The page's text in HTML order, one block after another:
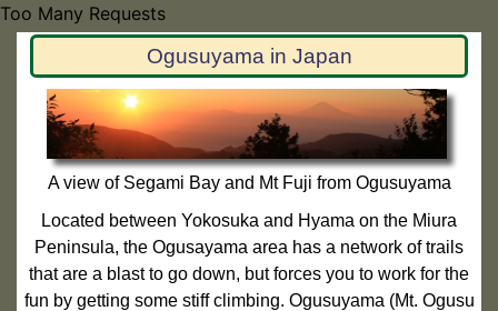
Too Many Requests
Ogusuyama in Japan
A view of Segami Bay and Mt Fuji from Ogusuyama
Located between Yokosuka and Hyama on the Miura
Peninsula, the Ogusayama area has a network of trails
that are a blast to go down, but forces you to work for the
fun by getting some stiff climbing. Ogusuyama (Mt. Ogusu